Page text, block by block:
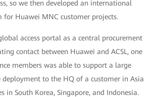
so we then developed an international
Huawei MNC customer projects.
access portal as a central procurement
contact between Huawei and ACSL, one
members was able to support a large
deployment to the HQ of a customer in Asia
in South Korea, Singapore, and Indonesia.